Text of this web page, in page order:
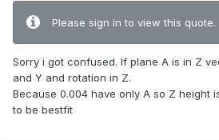
Please sign in to view this quote.
Sorry i got confused. If plane A is in Z
and Y and rotation in Z.
Because 0.004 have only A so Z height
to be bestfit